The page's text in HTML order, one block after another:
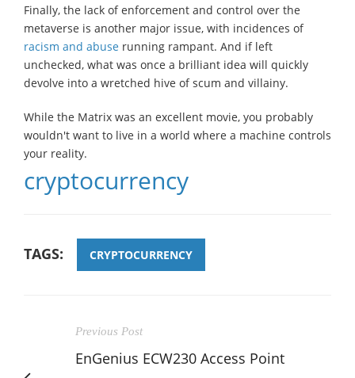
Finally, the lack of enforcement and control over the
metaverse is another major issue, with incidences of
racism and abuse running rampant. And if left
unchecked, what was once a brilliant idea will quickly
devolve into a wretched hive of scum and villainy.
While the Matrix was an excellent movie, you probably
wouldn't want to live in a world where a machine controls
your reality.
cryptocurrency
TAGS: CRYPTOCURRENCY
Previous Post
EnGenius ECW230 Access Point